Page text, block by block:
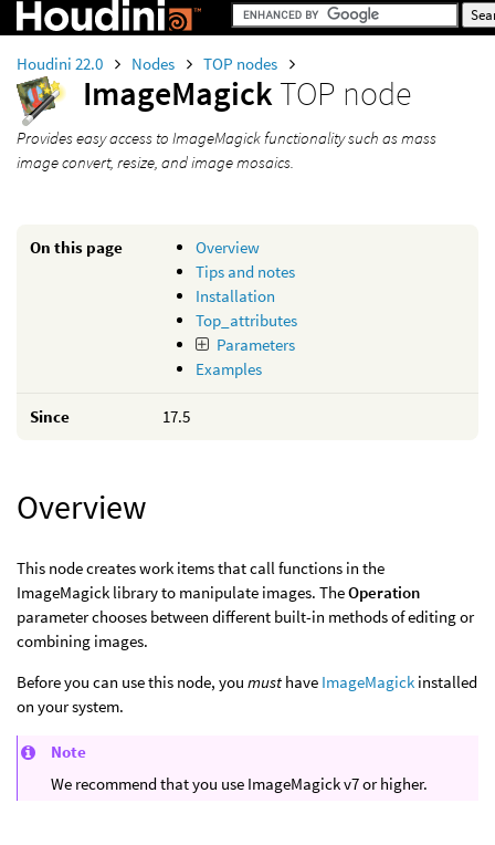
Houdini 22.0 Nodes TOP nodes
ImageMagickTOP node
Provides easy access to ImageMagick functionality such as mass
image convert, resize, and image mosaics.
On this page
Overview
Tips and notes
Installation
Top_attributes
Parameters
Examples
Since 17.5
Overview
This node creates work items that call functions in the
ImageMagick library to manipulate images. TheOperation
parameter chooses between different built-in methods of editing or
combining images.
Before you can use this node, you must have ImageMagick installed
on your system.
Note
We recommend that you use ImageMagick v7 or higher.